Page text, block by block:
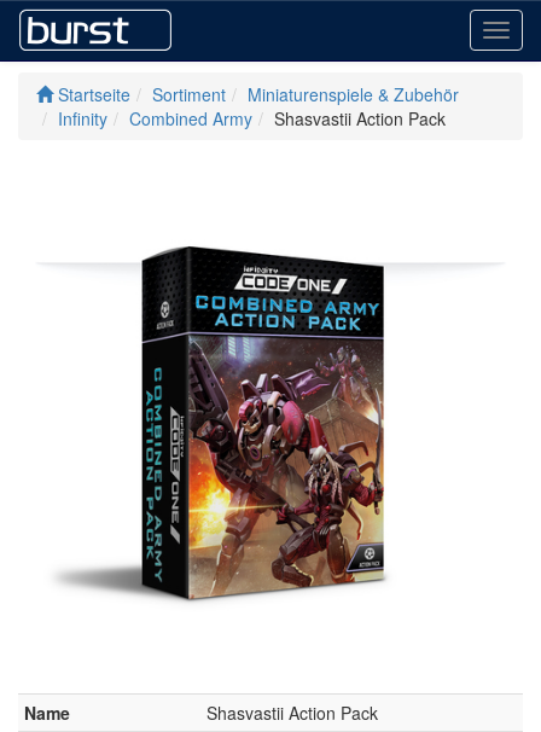
Startseite
Sortiment
Miniaturenspiele & Zubehör
Infinity
Combined Army Shasvastii Action Pack
Name
Shasvastii Action Pack